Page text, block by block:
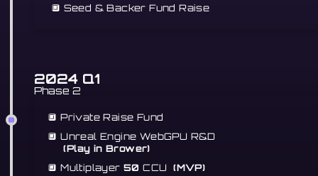
🔲 Seed & Backer Fund Raise
2024 Q1
Phase 2
🔲 Private Raise Fund
🔲Unreal Engine WebGPU R&D
(Play in Brower)
🔲 Multiplayer 50 CCU(MVP)